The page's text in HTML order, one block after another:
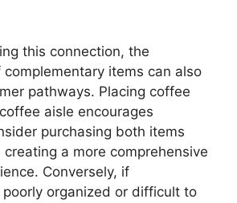
this connection, the
items can also
pathways. Placing coffee
aisle encourages
purchasing both items
creating a more comprehensive
Conversely, if
organized or difficult to